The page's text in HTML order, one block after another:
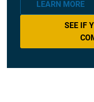
LEARN MORE
SEE IF